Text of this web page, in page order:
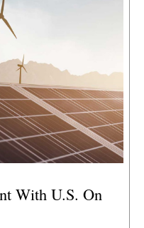
With U.S. On